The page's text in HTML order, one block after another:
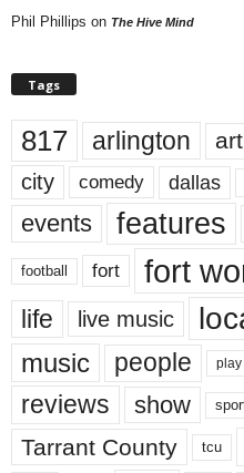
Phil Phillips on The Hive Mind
Tags
817 arlington art
city comedy dallas
events features
football fort fort
life live music
music people play
reviews show
Tarrant County tcu